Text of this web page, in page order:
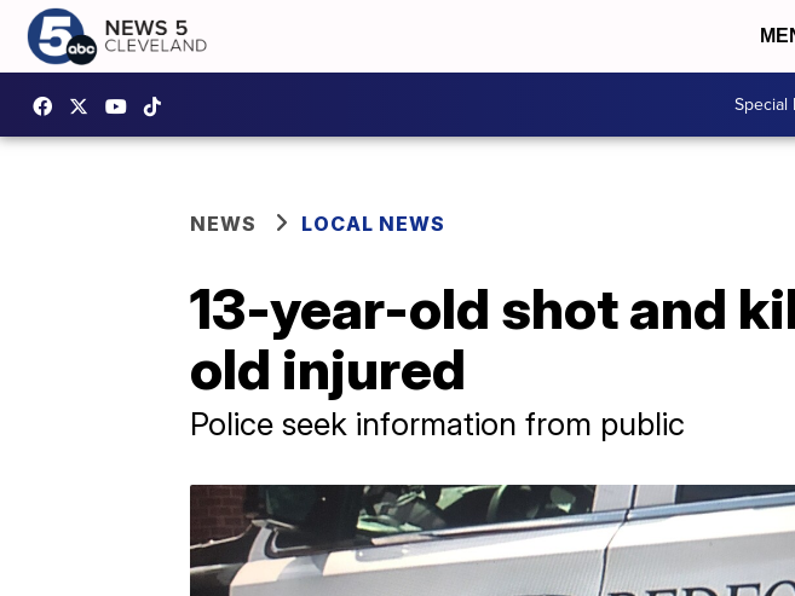
Special
NEWS LOCAL NEWS
13-year-old shot and
old injured
Police seek information from public